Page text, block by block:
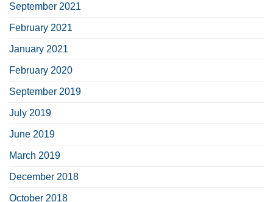
September 2021
February 2021
January 2021
February 2020
September 2019
July 2019
June 2019
March 2019
December 2018
October 2018